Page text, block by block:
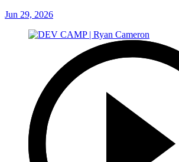
Jun 29, 2026